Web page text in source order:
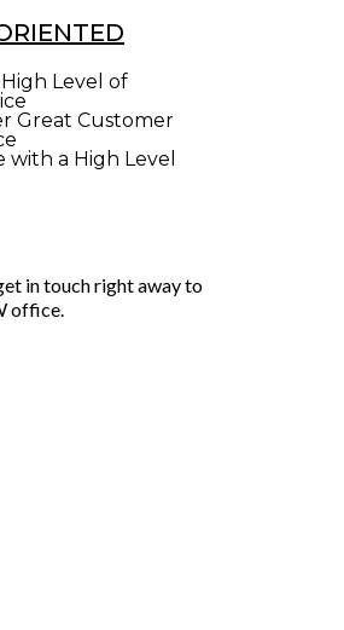
Level of
Great Customer
with a High Level
in touch right away to
office.